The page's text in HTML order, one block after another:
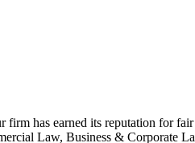
has earned its reputation for
Law, Business & Corporate